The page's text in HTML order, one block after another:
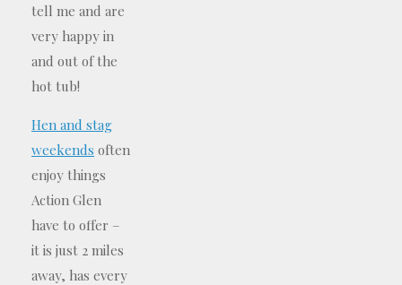
tell me and are
very happy in
and out of the
hot tub!
Hen and stag
weekends often
enjoy things
Action Glen
have to offer –
it is just 2 miles
away, has every